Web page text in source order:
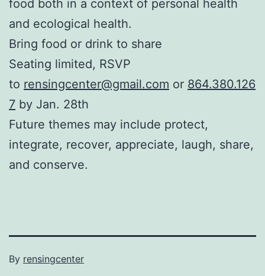
food both in a context of personal health
and ecological health.
Bring food or drink to share
Seating limited, RSVP
to rensingcenter@gmail.com or 864.380.126
7 by Jan. 28th
Future themes may include protect,
integrate, recover, appreciate, laugh, share,
and conserve.
Published
By rensingcenter